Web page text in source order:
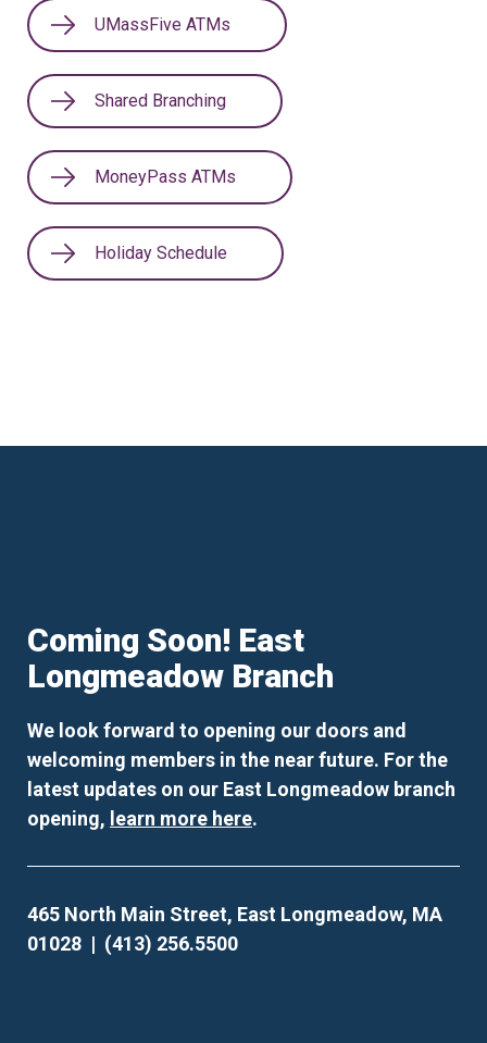
UMassFive ATMs
Shared Branching
MoneyPass ATMs
Holiday Schedule
Coming Soon! East
Longmeadow Branch
We look forward to opening our doors and
welcoming members in the near future. For the
latest updates on our East Longmeadow branch
opening, learn more here.
465 North Main Street, East Longmeadow, MA
01028 | (413) 256.5500